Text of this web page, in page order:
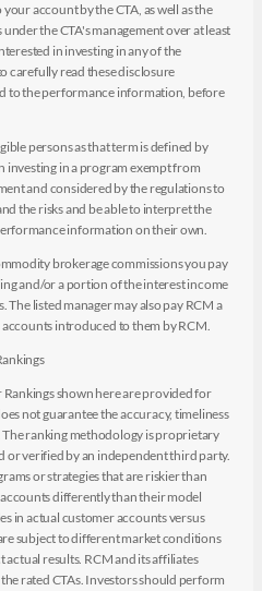
account by the CTA, as well as the
the CTA's management over at least
in investing in any of the
carefully read these disclosure
to the performance information, before
persons as that term is defined by
investing in a program exempt from
and considered by the regulations to
the risks and be able to interpret the
information on their own.
brokerage commissions you pay
and/or a portion of the interest income
The listed manager may also pay RCM a
introduced to them by RCM.
shown here are provided for
not guarantee the accuracy, timeliness
ranking methodology is proprietary
or verified by an independent third party.
or strategies that are riskier than
differently than their model
in actual customer accounts versus
subject to different market conditions
results. RCM and its affiliates
rated CTAs. Investors should perform